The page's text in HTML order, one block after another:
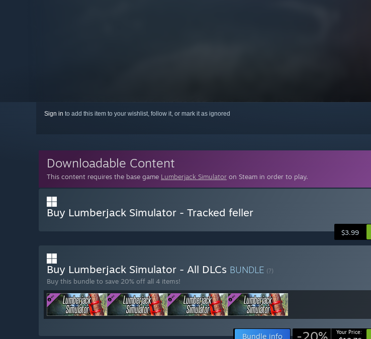
Sign in to add this item to your wishlist, follow it, or mark it as ignored
Downloadable Content
This content requires the base game Lumberjack Simulator on Steam in order to play.
Buy Lumberjack Simulator - Tracked feller
$3.99
Buy Lumberjack Simulator - All DLCs BUNDLE (?)
Buy this bundle to save 20% off all 4 items!
Bundle info Your Price: